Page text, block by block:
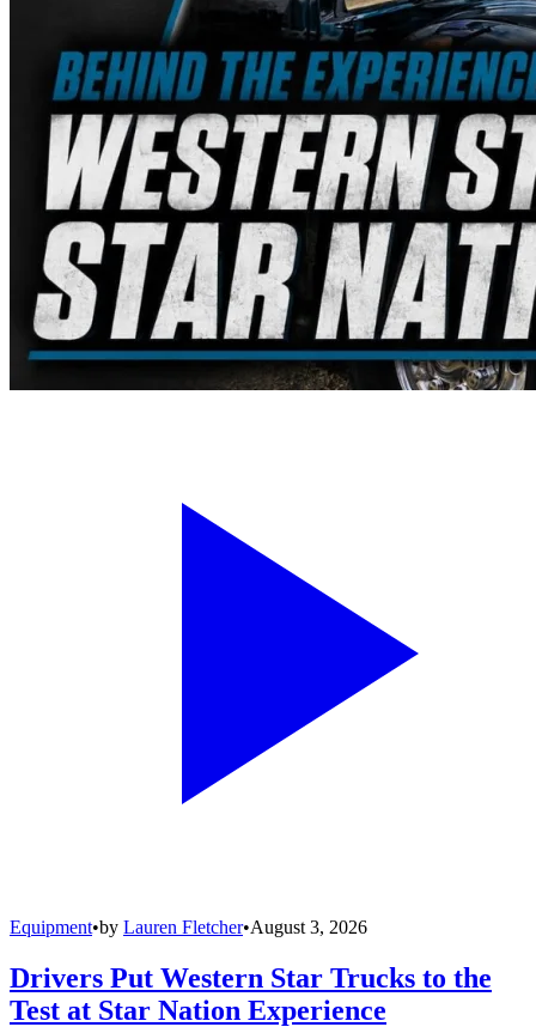
Equipment•by Lauren Fletcher•August 3, 2026
Drivers Put Western Star Trucks to the
Test at Star Nation Experience